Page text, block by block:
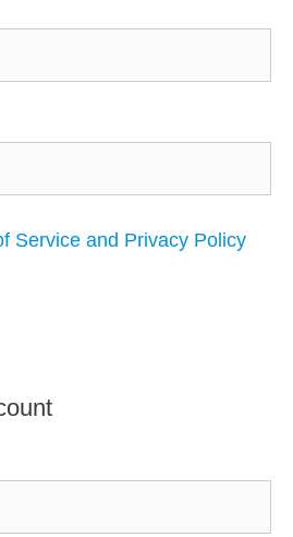
Service and Privacy Policy